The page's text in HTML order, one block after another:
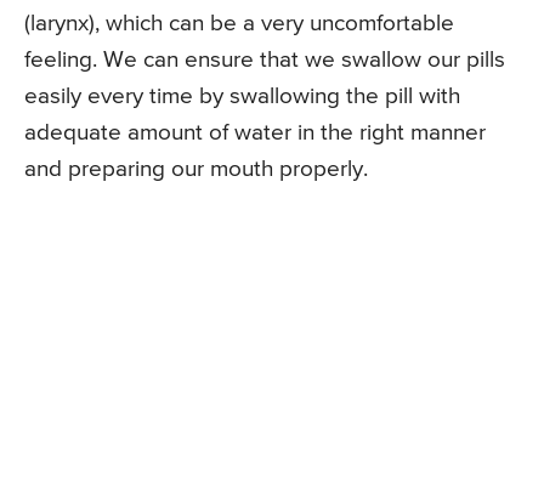
(larynx), which can be a very uncomfortable
feeling. We can ensure that we swallow our pills
easily every time by swallowing the pill with
adequate amount of water in the right manner
and preparing our mouth properly.